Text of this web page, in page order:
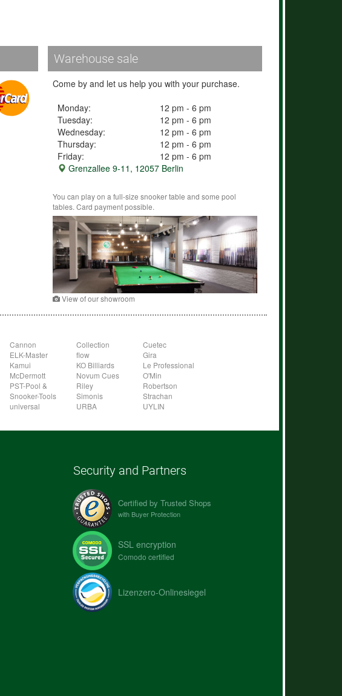
Warehouse sale
Come by and let us help you with your purchase.
Monday:
12 pm - 6 pm
Tuesday:
12 pm - 6 pm
Wednesday:
12 pm - 6 pm
Thursday:
12 pm - 6 pm
Friday:
12 pm - 6 pm
Grenzallee 9-11, 12057 Berlin
You can play on a full-size snooker table and some pool
tables. Card payment possible.
View of our showroom
Cannon Collection
Cuetec
ELK-Master flow
Gira
Kamui KO Billiards
Le Professional
McDermott Novum Cues
O'Min
PST-Pool &
Snooker-Tools
Riley
Robertson
Simonis
Strachan
universal URBA
UYLIN
Security and Partners
Certified by Trusted Shops
with Buyer Protection
SSL encryption
Comodo certified
Lizenzero-Onlinesiegel